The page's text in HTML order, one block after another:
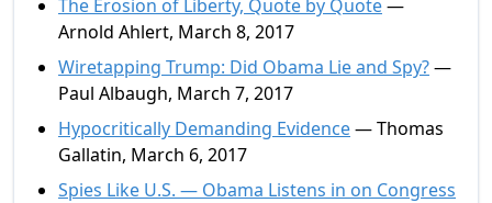
The Erosion of Liberty, Quote by Quote—
Arnold Ahlert, March 8, 2017
Wiretapping Trump: Did Obama Lie and Spy?—
Paul Albaugh, March 7, 2017
Hypocritically Demanding Evidence— Thomas
Gallatin, March 6, 2017
Spies Like U.S. — Obama Listens in on Congress